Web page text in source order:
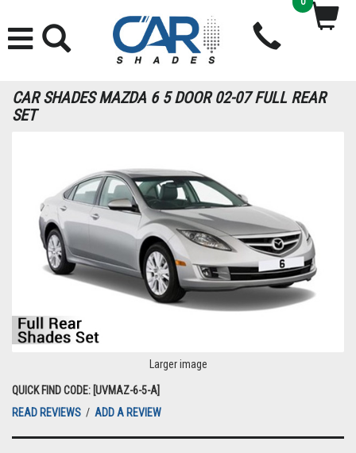
CAR SHADES MAZDA 6 5 DOOR 02-07 FULL REAR
SET
Larger image
QUICK FIND CODE: [UVMAZ-6-5-A]
READ REVIEWS / ADD A REVIEW